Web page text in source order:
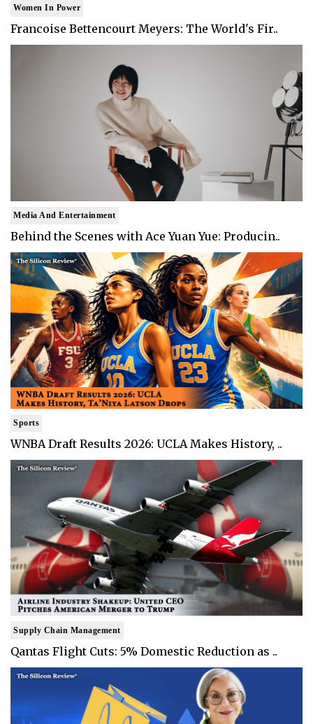
Women In Power
Francoise Bettencourt Meyers: The World's Fir..
Media And Entertainment
Behind the Scenes with Ace Yuan Yue: Producin..
Sports
WNBA Draft Results 2026: UCLA Makes History, ..
Supply Chain Management
Qantas Flight Cuts: 5% Domestic Reduction as ..